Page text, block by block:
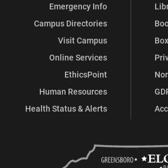
Emergency Info
Campus Directories
Visit Campus
Online Services
EthicsPoint
Human Resources
Health Status & Alerts